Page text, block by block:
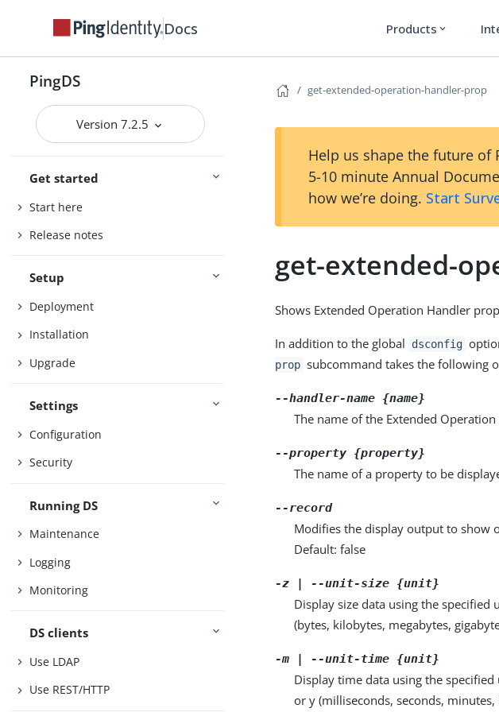
Docs Products expand_more
PingDS
Version 7.2.5
Get started
Start here
Release notes
Setup
Deployment
Installation
Upgrade
Settings
Configuration
Security
Running DS
Maintenance
Logging
Monitoring
DS clients
Use LDAP
Use REST/HTTP
get-extended-operation-handler-prop
Help us shape the future of
5-10 minute Annual
how we’re doing. Start
get-extended-
Shows Extended Operation Handler
In addition to the global dsconfig
prop subcommand takes the following
--handler-name {name}
The name of the Extended
--property {property}
The name of a property to be
--record
Modifies the display output to show
Default: false
-z | --unit-size {unit}
Display size data using the specified
(bytes, kilobytes, megabytes,
-m | --unit-time {unit}
Display time data using the
or y (milliseconds, seconds,